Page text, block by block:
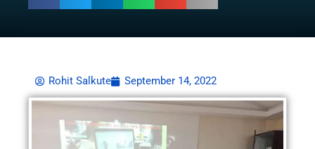
Rohit Salkute September 14, 2022